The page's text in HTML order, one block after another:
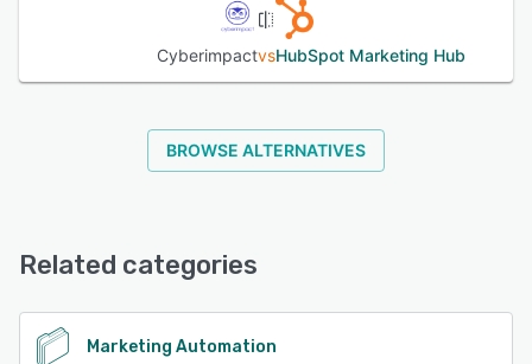
CyberimpactvsHubSpot Marketing Hub
BROWSE ALTERNATIVES
Related categories
Marketing Automation